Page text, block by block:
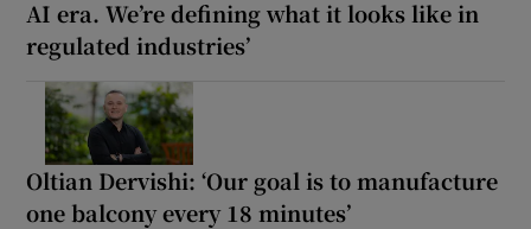
AI era. We’re defining what it looks like in
regulated industries’
Oltian Dervishi: ‘Our goal is to manufacture
one balcony every 18 minutes’